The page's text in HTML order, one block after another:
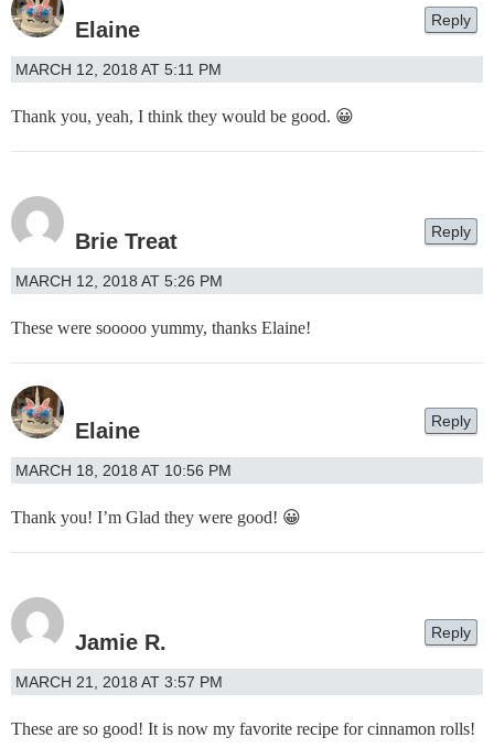
Elaine
MARCH 12, 2018 AT 5:11 PM
Thank you, yeah, I think they would be good. 😀
Reply
Brie Treat
MARCH 12, 2018 AT 5:26 PM
These were sooooo yummy, thanks Elaine!
Reply
Elaine
MARCH 18, 2018 AT 10:56 PM
Thank you! I’m Glad they were good! 😀
Reply
Jamie R.
MARCH 21, 2018 AT 3:57 PM
These are so good! It is now my favorite recipe for cinnamon rolls!
Reply